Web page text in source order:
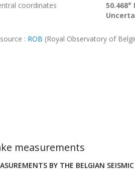
coordinates
50.468°
: ROB (Royal Observatory of
measurements
BY THE BELGIAN